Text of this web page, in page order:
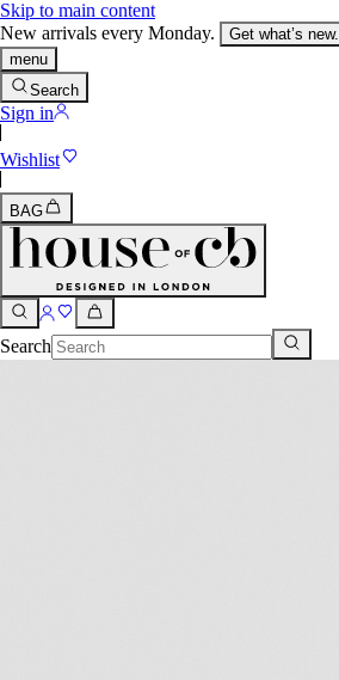
Skip to main content
New arrivals every Monday.
Get what’s new.
menu
Search
Sign in
Wishlist
BAG
Search